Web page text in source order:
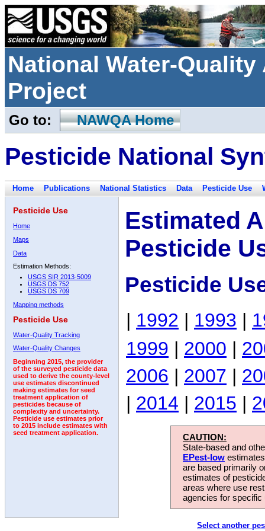
National Water-
Project
Go to: NAWQA Home
Pesticide National
Home Publications National Statistics Data Pesticide Use
Pesticide Use
Home
Maps
Data
Estimation Methods:
USGS SIR 2013-5009
USGS DS 752
USGS DS 709
Mapping methods
Pesticide Use
Water-Quality Tracking
Water-Quality Changes
Beginning 2015, the provider
of the surveyed pesticide data
used to derive the county-level
use estimates discontinued
making estimates for seed
treatment application of
pesticides because of
complexity and uncertainty.
Pesticide use estimates prior
to 2015 include estimates with
seed treatment application.
Estimated
Pesticide
Pesticide
| 1992 | 1993 |
1999 | 2000 |
2006 | 2007 |
| 2014 | 2015 |
CAUTION:
State-based and
EPest-low
are based primarily
estimates of
areas where use
agencies for
Select another